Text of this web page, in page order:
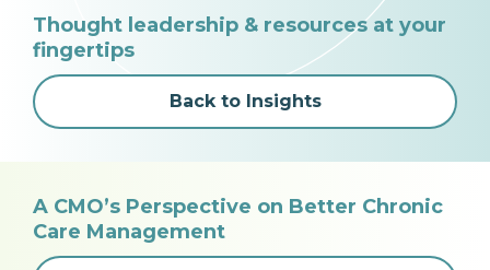
Thought leadership & resources at your
fingertips
Back to Insights
A CMO’s Perspective on Better Chronic
Care Management